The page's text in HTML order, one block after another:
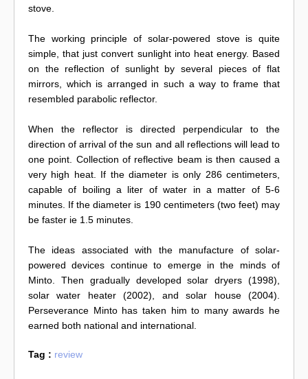
stove.
The working principle of solar-powered stove is quite
simple, that just convert sunlight into heat energy. Based
on the reflection of sunlight by several pieces of flat
mirrors, which is arranged in such a way to frame that
resembled parabolic reflector.
When the reflector is directed perpendicular to the
direction of arrival of the sun and all reflections will lead to
one point. Collection of reflective beam is then caused a
very high heat. If the diameter is only 286 centimeters,
capable of boiling a liter of water in a matter of 5-6
minutes. If the diameter is 190 centimeters (two feet) may
be faster ie 1.5 minutes.
The ideas associated with the manufacture of solar-
powered devices continue to emerge in the minds of
Minto. Then gradually developed solar dryers (1998),
solar water heater (2002), and solar house (2004).
Perseverance Minto has taken him to many awards he
earned both national and international.
Tag : review